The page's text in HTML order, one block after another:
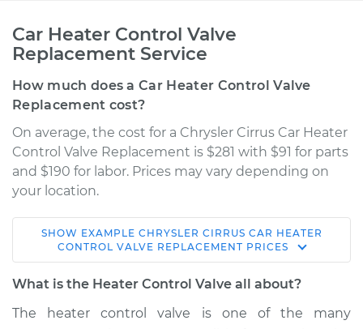
Car Heater Control Valve
Replacement Service
How much does a Car Heater Control Valve
Replacement cost?
On average, the cost for a Chrysler Cirrus Car Heater
Control Valve Replacement is $281 with $91 for parts
and $190 for labor. Prices may vary depending on
your location.
1995 Chrysler Cirrus
V6-2.5L
Valve Replacement
SHOW EXAMPLE CHRYSLER CIRRUS CAR HEATER
CONTROL VALVE REPLACEMENT PRICES
What is the Heater Control Valve all about?
The heater control valve is one of the many